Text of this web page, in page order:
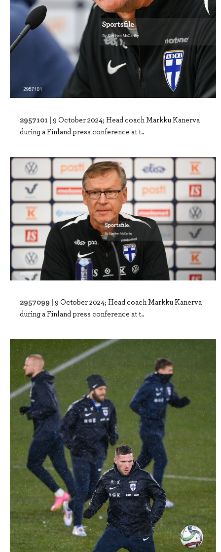
2957101 | 9 October 2024; Head coach Markku Kanerva
during a Finland press conference at t..
2957099 | 9 October 2024; Head coach Markku Kanerva
during a Finland press conference at t..